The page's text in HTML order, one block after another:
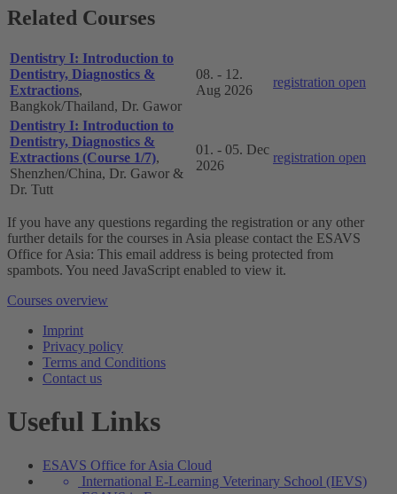
Related Courses
Dentistry I: Introduction to
Dentistry, Diagnostics &
Extractions,
Bangkok/Thailand, Dr. Gawor
08. - 12.
Aug 2026
registration open
Dentistry I: Introduction to
Dentistry, Diagnostics &
Extractions (Course 1/7),
Shenzhen/China, Dr. Gawor &
Dr. Tutt
01. - 05. Dec
2026
registration open
If you have any questions regarding the registration or any other
further details for the courses in Asia please contact the ESAVS
Office for Asia: This email address is being protected from
spambots. You need JavaScript enabled to view it.
Courses overview
Imprint
Privacy policy
Terms and Conditions
Contact us
Useful Links
ESAVS Office for Asia Cloud
International E-Learning Veterinary School (IEVS)